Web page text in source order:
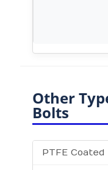
Other
Bolts
PTFE